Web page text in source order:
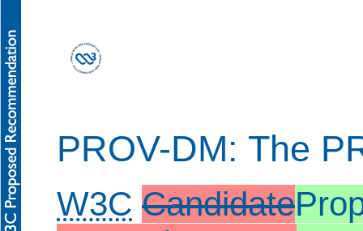
PROV-DM: The
W3C Candidate